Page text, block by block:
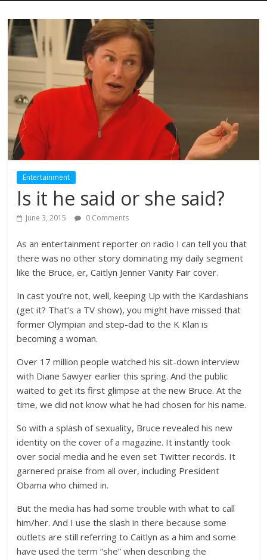
Entertainment
Is it he said or she said?
June 3, 2015 0 Comments
As an entertainment reporter on radio I can tell you that
there was no other story dominating my daily segment
like the Bruce, er, Caitlyn Jenner Vanity Fair cover.
In cast you’re not, well, keeping Up with the Kardashians
(get it? That’s a TV show), you might have missed that
former Olympian and step-dad to the K Klan is
becoming a woman.
Over 17 million people watched his sit-down interview
with Diane Sawyer earlier this spring. And the public
waited to get its first glimpse at the new Bruce. At the
time, we did not know what he had chosen for his name.
So with a splash of sexuality, Bruce revealed his new
identity on the cover of a magazine. It instantly took
over social media and he even set Twitter records. It
garnered praise from all over, including President
Obama who chimed in.
But the media has had some trouble with what to call
him/her. And I use the slash in there because some
outlets are still referring to Caitlyn as a him and some
have used the term “she” when describing the